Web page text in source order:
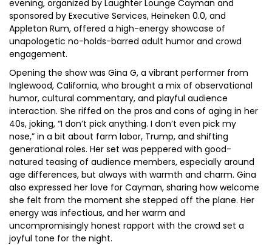
evening, organized by Laughter Lounge Cayman and
sponsored by Executive Services, Heineken 0.0, and
Appleton Rum, offered a high-energy showcase of
unapologetic no-holds-barred adult humor and crowd
engagement.
Opening the show was Gina G, a vibrant performer from
Inglewood, California, who brought a mix of observational
humor, cultural commentary, and playful audience
interaction. She riffed on the pros and cons of aging in her
40s, joking, “I don’t pick anything. I don’t even pick my
nose,” in a bit about farm labor, Trump, and shifting
generational roles. Her set was peppered with good-
natured teasing of audience members, especially around
age differences, but always with warmth and charm. Gina
also expressed her love for Cayman, sharing how welcome
she felt from the moment she stepped off the plane. Her
energy was infectious, and her warm and
uncompromisingly honest rapport with the crowd set a
joyful tone for the night.